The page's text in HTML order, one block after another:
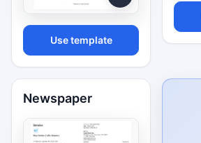
Use template
Newspaper